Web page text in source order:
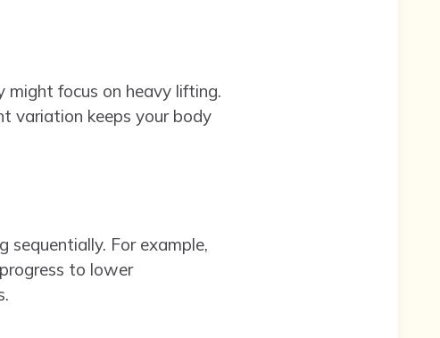
might focus on heavy lifting.
variation keeps your body
sequentially. For example,
to lower